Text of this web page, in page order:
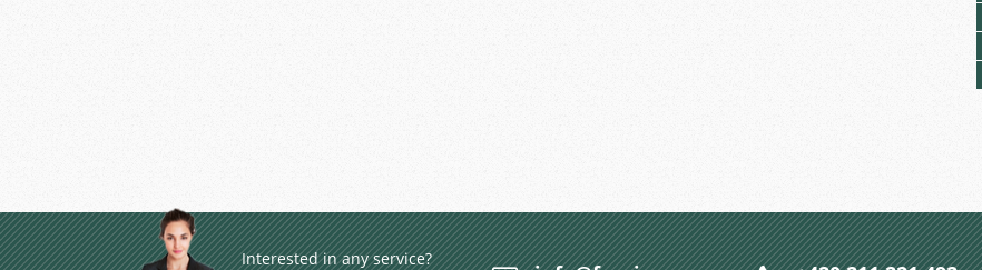
Interested in any service?